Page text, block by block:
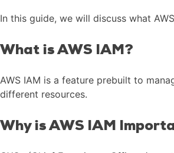
In this guide, we will discuss what
What is AWS IAM?
AWS IAM is a feature prebuilt to
different resources.
Why is AWS IAM